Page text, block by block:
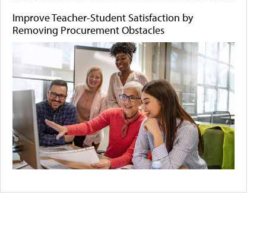
Improve Teacher-Student Satisfaction by
Removing Procurement Obstacles